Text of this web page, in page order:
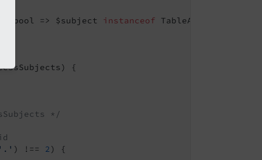
bool => $subject instanceof TableAccessSubject,
{
*/
'.' ) !== 2) {